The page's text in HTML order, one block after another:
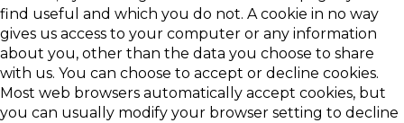
find useful and which you do not. A cookie in no way
gives us access to your computer or any information
about you, other than the data you choose to share
with us. You can choose to accept or decline cookies.
Most web browsers automatically accept cookies, but
you can usually modify your browser setting to decline